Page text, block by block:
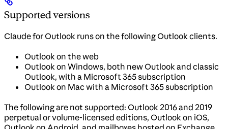
Supported versions
Claude for Outlook runs on the following Outlook clients.
Outlook on the web
Outlook on Windows, both new Outlook and classic
Outlook, with a Microsoft 365 subscription
Outlook on Mac with a Microsoft 365 subscription
The following are not supported: Outlook 2016 and 2019
perpetual or volume-licensed editions, Outlook on iOS,